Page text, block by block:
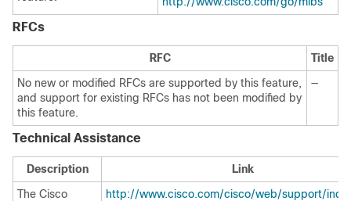
RFCs
RFC
Title
No new or modified RFCs are supported by this feature,
and support for existing RFCs has not been modified by
this feature.
—
Technical Assistance
Description
Link
The Cisco
http://www.cisco.com/cisco/web/support/